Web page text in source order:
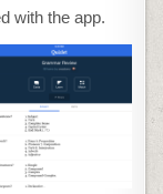
with the app.